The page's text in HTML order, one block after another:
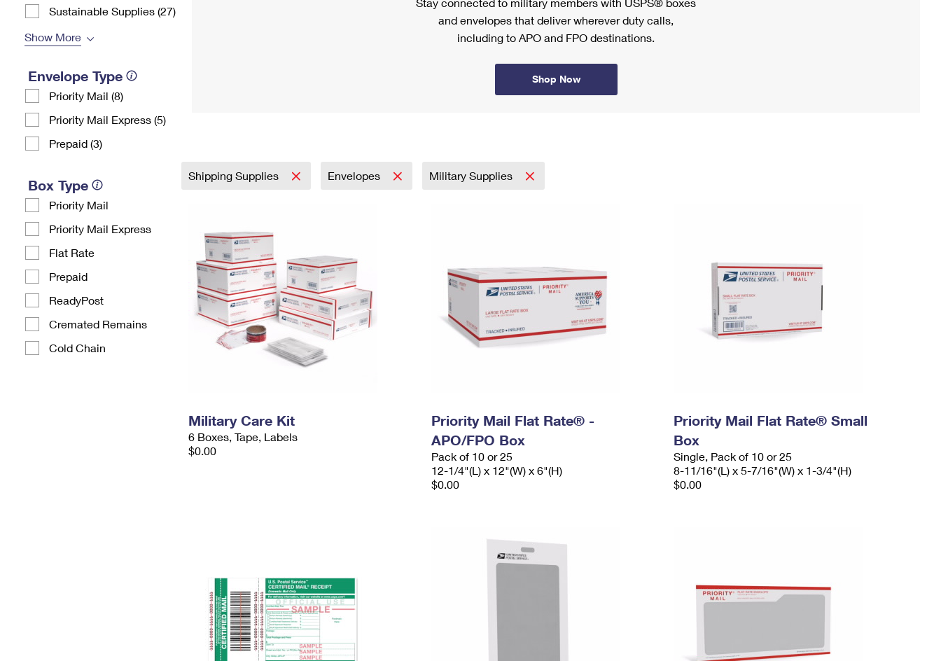
Sustainable Supplies (27)
Show More
Envelope Type
Priority Mail (8)
Priority Mail Express (5)
Prepaid (3)
Box Type
Priority Mail
Priority Mail Express
Flat Rate
Prepaid
ReadyPost
Cremated Remains
Cold Chain
and envelopes that deliver wherever duty calls,
including to APO and FPO destinations.
Shop Now
Shipping Supplies Envelopes Military Supplies
Military Care Kit
6 Boxes, Tape, Labels
$0.00
Priority Mail Flat Rate® -
APO/FPO Box
Pack of 10 or 25
12-1/4"(L) x 12"(W) x 6"(H)
$0.00
Priority Mail Flat Rate® Small
Box
Single, Pack of 10 or 25
8-11/16"(L) x 5-7/16"(W) x 1-3/4"(H)
$0.00